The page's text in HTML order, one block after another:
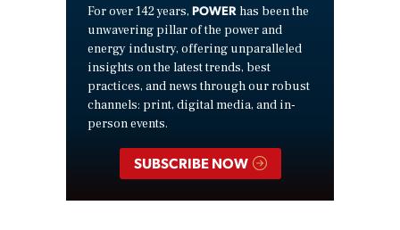
For over 142 years, POWER has been the
unwavering pillar of the power and
energy industry, offering unparalleled
insights on the latest trends, best
practices, and news through our robust
channels: print, digital media, and in-
person events.
SUBSCRIBE NOW